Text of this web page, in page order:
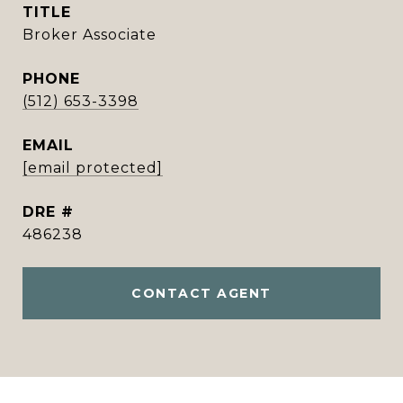
TITLE
Broker Associate
PHONE
(512) 653-3398
EMAIL
[email protected]
DRE #
486238
CONTACT AGENT